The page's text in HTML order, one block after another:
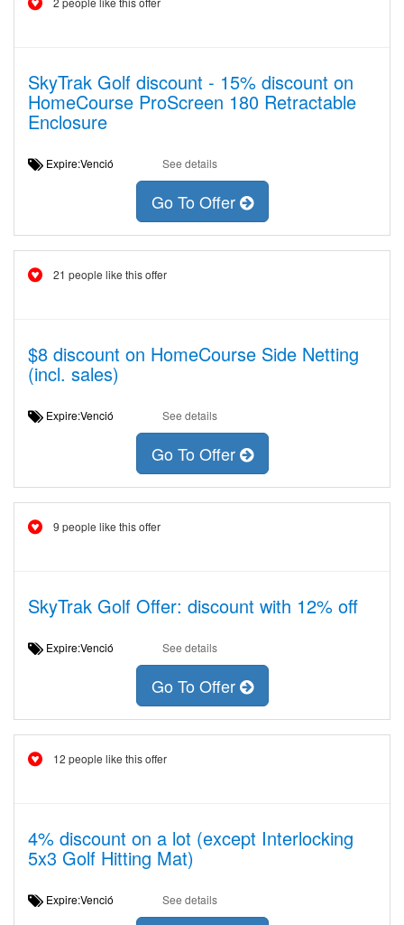
SkyTrak Golf discount - 15% discount on
HomeCourse ProScreen 180 Retractable
Enclosure
Expire:Venció See details
Go To Offer
21 people like this offer
$8 discount on HomeCourse Side Netting
(incl. sales)
Expire:Venció See details
Go To Offer
9 people like this offer
SkyTrak Golf Offer: discount with 12% off
Expire:Venció See details
Go To Offer
12 people like this offer
4% discount on a lot (except Interlocking
5x3 Golf Hitting Mat)
Expire:Venció See details